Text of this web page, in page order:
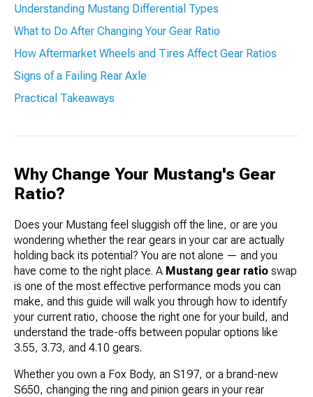
Understanding Mustang Differential Types
What to Do After Changing Your Gear Ratio
How Aftermarket Wheels and Tires Affect Gear Ratios
Signs of a Failing Rear Axle
Practical Takeaways
Why Change Your Mustang's Gear
Ratio?
Does your Mustang feel sluggish off the line, or are you
wondering whether the rear gears in your car are actually
holding back its potential? You are not alone — and you
have come to the right place. A Mustang gear ratio swap
is one of the most effective performance mods you can
make, and this guide will walk you through how to identify
your current ratio, choose the right one for your build, and
understand the trade-offs between popular options like
3.55, 3.73, and 4.10 gears.
Whether you own a Fox Body, an S197, or a brand-new
S650, changing the ring and pinion gears in your rear